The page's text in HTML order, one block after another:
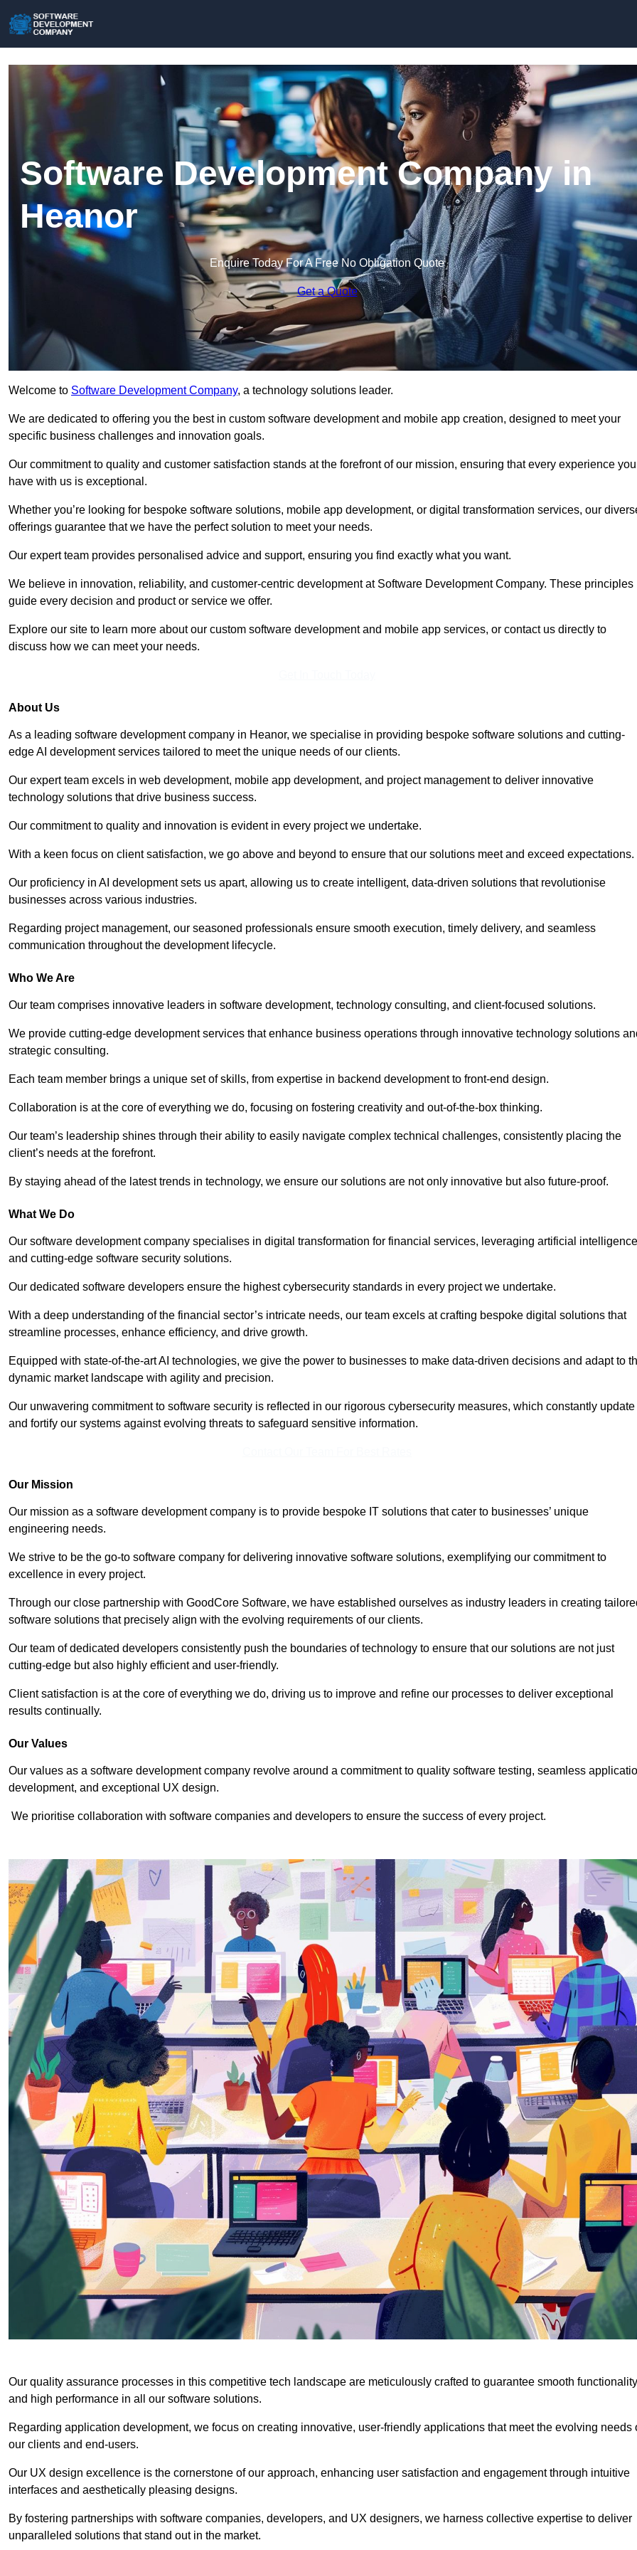
Software Development Company in
Heanor
Enquire Today For A Free No Obligation Quote
Get a Quote
Welcome to Software Development Company, a technology solutions leader.
We are dedicated to offering you the best in custom software development and mobile app creation, designed to meet your
specific business challenges and innovation goals.
Our commitment to quality and customer satisfaction stands at the forefront of our mission, ensuring that every experience you
have with us is exceptional.
Whether you’re looking for bespoke software solutions, mobile app development, or digital transformation services, our
offerings guarantee that we have the perfect solution to meet your needs.
Our expert team provides personalised advice and support, ensuring you find exactly what you want.
We believe in innovation, reliability, and customer-centric development at Software Development Company. These principles
guide every decision and product or service we offer.
Explore our site to learn more about our custom software development and mobile app services, or contact us directly to
discuss how we can meet your needs.
About Us
As a leading software development company in Heanor, we specialise in providing bespoke software solutions and cutting-
edge AI development services tailored to meet the unique needs of our clients.
Our expert team excels in web development, mobile app development, and project management to deliver innovative
technology solutions that drive business success.
Our commitment to quality and innovation is evident in every project we undertake.
With a keen focus on client satisfaction, we go above and beyond to ensure that our solutions meet and exceed expectations.
Our proficiency in AI development sets us apart, allowing us to create intelligent, data-driven solutions that revolutionise
businesses across various industries.
Regarding project management, our seasoned professionals ensure smooth execution, timely delivery, and seamless
communication throughout the development lifecycle.
Who We Are
Our team comprises innovative leaders in software development, technology consulting, and client-focused solutions.
We provide cutting-edge development services that enhance business operations through innovative technology solutions
strategic consulting.
Each team member brings a unique set of skills, from expertise in backend development to front-end design.
Collaboration is at the core of everything we do, focusing on fostering creativity and out-of-the-box thinking.
Our team’s leadership shines through their ability to easily navigate complex technical challenges, consistently placing the
client’s needs at the forefront.
By staying ahead of the latest trends in technology, we ensure our solutions are not only innovative but also future-proof.
What We Do
Our software development company specialises in digital transformation for financial services, leveraging artificial intelligence
and cutting-edge software security solutions.
Our dedicated software developers ensure the highest cybersecurity standards in every project we undertake.
With a deep understanding of the financial sector’s intricate needs, our team excels at crafting bespoke digital solutions that
streamline processes, enhance efficiency, and drive growth.
Equipped with state-of-the-art AI technologies, we give the power to businesses to make data-driven decisions and adapt to
dynamic market landscape with agility and precision.
Our unwavering commitment to software security is reflected in our rigorous cybersecurity measures, which constantly update
and fortify our systems against evolving threats to safeguard sensitive information.
Our Mission
Our mission as a software development company is to provide bespoke IT solutions that cater to businesses’ unique
engineering needs.
We strive to be the go-to software company for delivering innovative software solutions, exemplifying our commitment to
excellence in every project.
Through our close partnership with GoodCore Software, we have established ourselves as industry leaders in creating
software solutions that precisely align with the evolving requirements of our clients.
Our team of dedicated developers consistently push the boundaries of technology to ensure that our solutions are not just
cutting-edge but also highly efficient and user-friendly.
Client satisfaction is at the core of everything we do, driving us to improve and refine our processes to deliver exceptional
results continually.
Our Values
Our values as a software development company revolve around a commitment to quality software testing, seamless
development, and exceptional UX design.
We prioritise collaboration with software companies and developers to ensure the success of every project.
Our quality assurance processes in this competitive tech landscape are meticulously crafted to guarantee smooth functionality
and high performance in all our software solutions.
Regarding application development, we focus on creating innovative, user-friendly applications that meet the evolving needs
our clients and end-users.
Our UX design excellence is the cornerstone of our approach, enhancing user satisfaction and engagement through intuitive
interfaces and aesthetically pleasing designs.
By fostering partnerships with software companies, developers, and UX designers, we harness collective expertise to deliver
unparalleled solutions that stand out in the market.